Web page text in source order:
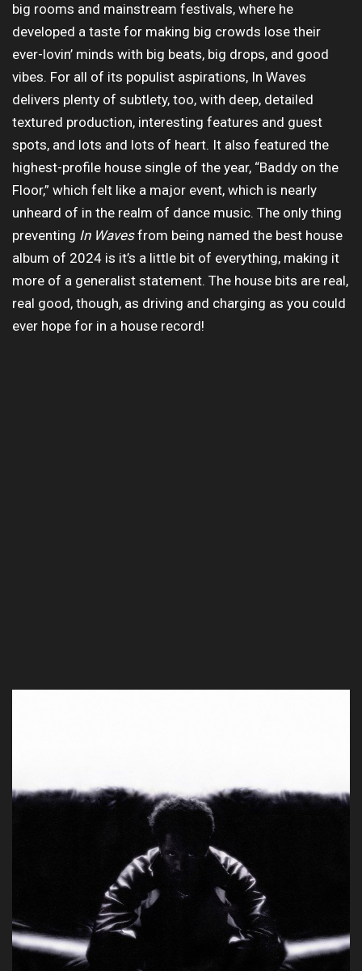
big rooms and mainstream festivals, where he
developed a taste for making big crowds lose their
ever-lovin’ minds with big beats, big drops, and good
vibes. For all of its populist aspirations, In Waves
delivers plenty of subtlety, too, with deep, detailed
textured production, interesting features and guest
spots, and lots and lots of heart. It also featured the
highest-profile house single of the year, “Baddy on the
Floor,” which felt like a major event, which is nearly
unheard of in the realm of dance music. The only thing
preventing In Wavesfrom being named the best house
album of 2024 is it’s a little bit of everything, making it
more of a generalist statement. The house bits are real,
real good, though, as driving and charging as you could
ever hope for in a house record!